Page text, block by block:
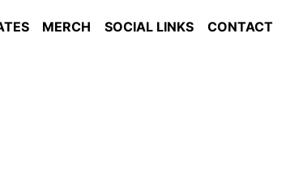
MERCH SOCIAL LINKS CONTACT